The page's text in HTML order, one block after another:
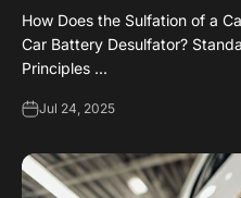
How Does the Sulfation of a
Car Battery Desulfator?
Principles ...
Jul 24, 2025